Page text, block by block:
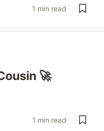
1 min read
🚀
1 min read